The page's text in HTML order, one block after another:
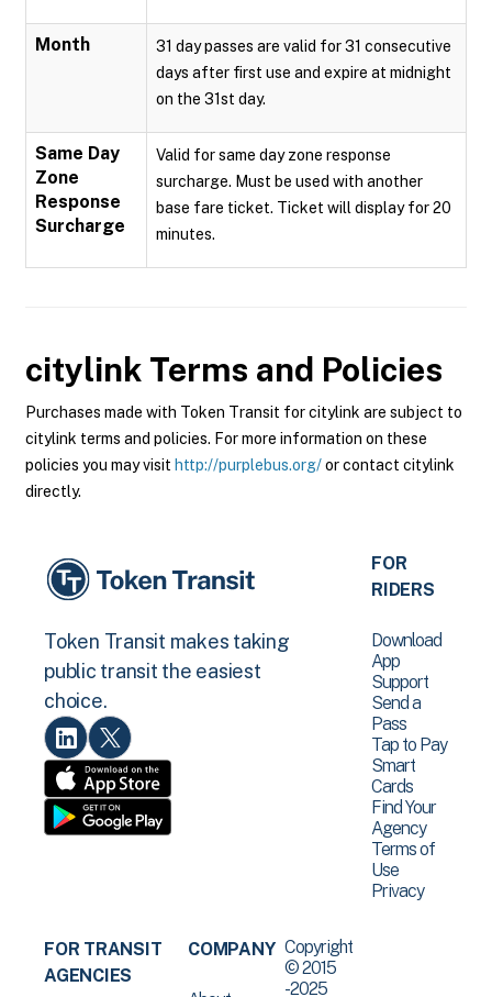
Month
31 day passes are valid for 31 consecutive
days after first use and expire at midnight
on the 31st day.
Same Day
Zone
Response
Surcharge
Valid for same day zone response
surcharge. Must be used with another
base fare ticket. Ticket will display for 20
minutes.
citylink Terms and Policies
Purchases made with Token Transit for citylink are subject to
citylink terms and policies. For more information on these
policies you may visit http://purplebus.org/or contact citylink
directly.
Token Transit makes taking
public transit the easiest
choice.
FOR
RIDERS
Download
App
Support
Send a
Pass
Tap to Pay
Smart
Cards
Find Your
Agency
Terms of
Use
Privacy
FOR TRANSIT
AGENCIES
COMPANY Copyright
© 2015
-2025